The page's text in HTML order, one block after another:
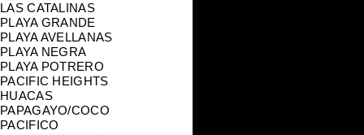
LAS CATALINAS
PLAYA GRANDE
PLAYA AVELLANAS
PLAYA NEGRA
PLAYA POTRERO
PACIFIC HEIGHTS
HUACAS
PAPAGAYO/COCO
PACIFICO